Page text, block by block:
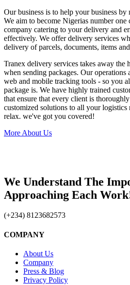
Our business is to help your business
We aim to become Nigerias number
company catering to your delivery and
effectively. We offer delivery services
delivery of parcels, documents, items
Tranex delivery services takes away the
when sending packages. Our operations
web and mobile tracking tools - so you
package is. We have highly trained
that ensure that every client is
customized solutions to all your logistics
relax. we've got you covered!
More About Us
We Understand The
Approaching Each
(+234) 8123682573
COMPANY
About Us
Company
Press & Blog
Privacy Policy